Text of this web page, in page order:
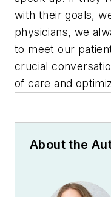
with their goals,
physicians, we
to meet our
crucial
of care and
About the